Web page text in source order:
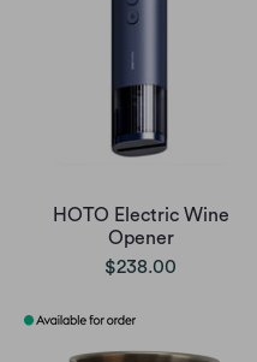
HOTO Electric Wine
Opener
$238.00